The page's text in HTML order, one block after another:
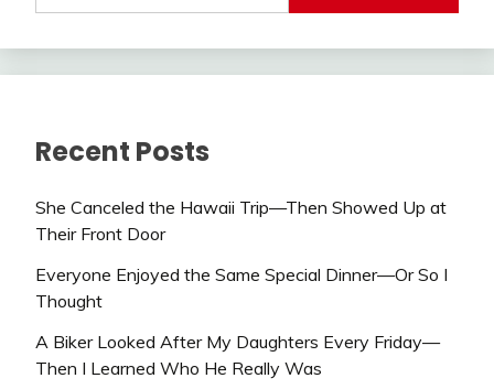
Recent Posts
She Canceled the Hawaii Trip—Then Showed Up at
Their Front Door
Everyone Enjoyed the Same Special Dinner—Or So I
Thought
A Biker Looked After My Daughters Every Friday—
Then I Learned Who He Really Was